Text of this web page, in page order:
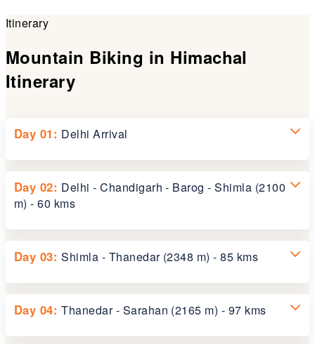
Itinerary
Mountain Biking in Himachal
Itinerary
Day 01: Delhi Arrival
Upon arrival at Delhi Airport, meet our representative
and transfer to the hotel for an overnight stay.
Day 02: Delhi - Chandigarh - Barog - Shimla (2100
m) - 60 kms
Board the morning Shatabdi Express to Chandigarh.
Arrive at Chandigarh at 1100 hrs and drive to Barog.
Cycling begins after lunch in Barog. Continue to
Shimla for an overnight stay.
Day 03: Shimla - Thanedar (2348 m) - 85 kms
About 80 km from Shimla on the old Hindustan - Tibet
road lies Kotgarh, a region that holds a special place
in Himachal's history. In 1916, Samuel Stokes, a
Day 04: Thanedar - Sarahan (2165 m) - 97 kms